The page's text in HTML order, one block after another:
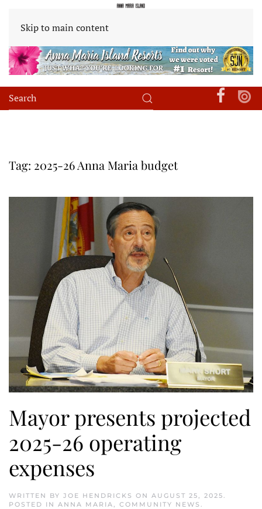
Skip to main content
Tag: 2025-26 Anna Maria budget
Mayor presents projected
2025-26 operating
expenses
WRITTEN BY JOE HENDRICKS ON AUGUST 25, 2025.
POSTED IN ANNA MARIA, COMMUNITY NEWS .